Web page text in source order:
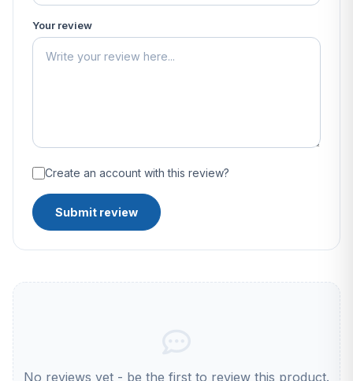
Your review
Create an account with this review?
Submit review
No reviews yet - be the first to review this product.